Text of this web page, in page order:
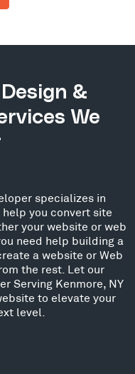
&
We
specializes in
you convert site
your website or web
need help building a
a website or Web
the rest. Let our
Serving Kenmore, NY
to elevate your
level.